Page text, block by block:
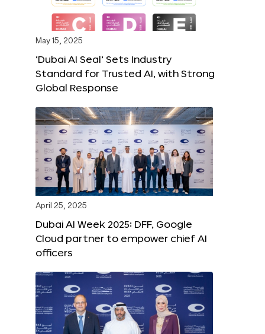
May 15, 2025
‘Dubai AI Seal’ Sets Industry
Standard for Trusted AI, with Strong
Global Response
April 25, 2025
Dubai AI Week 2025: DFF, Google
Cloud partner to empower chief AI
officers